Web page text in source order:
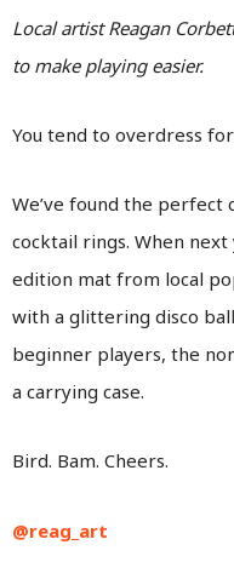
Local artist Reagan
to make playing easier.
You tend to overdress
We’ve found the perfect
cocktail rings. When
edition mat from local
with a glittering disco
beginner players, the
a carrying case.
Bird. Bam. Cheers.
@reag_art